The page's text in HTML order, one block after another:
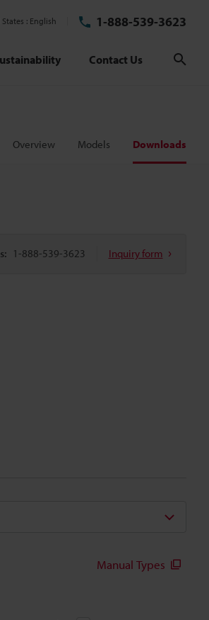
English 1-888-539-3623
Contact Us
Overview Models Downloads
1-888-539-3623 Inquiry form
Manual Types